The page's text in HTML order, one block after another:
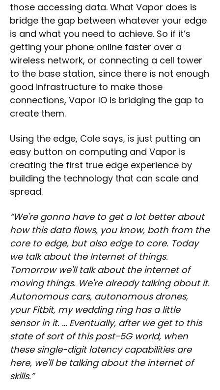
those accessing data. What Vapor does is
bridge the gap between whatever your edge
is and what you need to achieve. So if it’s
getting your phone online faster over a
wireless network, or connecting a cell tower
to the base station, since there is not enough
good infrastructure to make those
connections, Vapor IO is bridging the gap to
create them.
Using the edge, Cole says, is just putting an
easy button on computing and Vapor is
creating the first true edge experience by
building the technology that can scale and
spread.
“We're gonna have to get a lot better about
how this data flows, you know, both from the
core to edge, but also edge to core. Today
we talk about the Internet of things.
Tomorrow we'll talk about the internet of
moving things. We're already talking about it.
Autonomous cars, autonomous drones,
your Fitbit, my wedding ring has a little
sensor in it. … Eventually, after we get to this
state of sort of this post-5G world, when
these single-digit latency capabilities are
here, we'll be talking about the internet of
skills.”